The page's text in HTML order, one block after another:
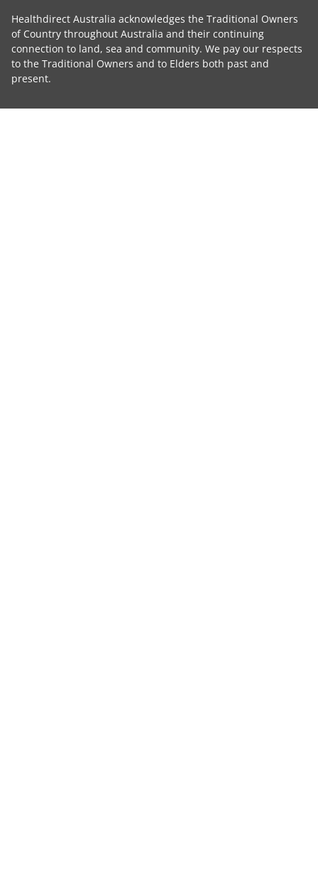
Healthdirect Australia acknowledges the Traditional Owners
of Country throughout Australia and their continuing
connection to land, sea and community. We pay our respects
to the Traditional Owners and to Elders both past and
present.